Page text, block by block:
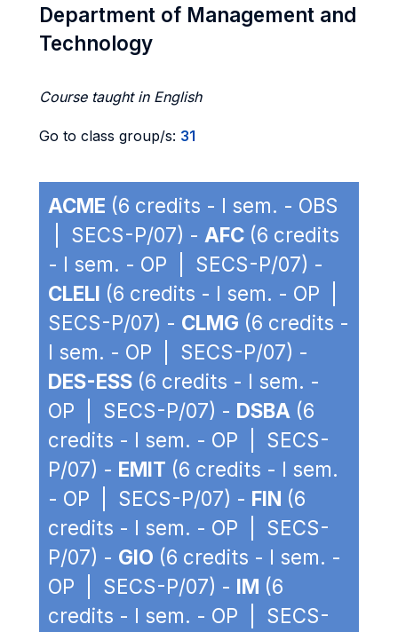
Department of Management and
Technology
Course taught in English
Go to class group/s: 31
ACME (6 credits - I sem. - OBS
| SECS-P/07) - AFC (6 credits
- I sem. - OP | SECS-P/07) -
CLELI (6 credits - I sem. - OP |
SECS-P/07) - CLMG (6 credits -
I sem. - OP | SECS-P/07) -
DES-ESS (6 credits - I sem. -
OP | SECS-P/07) - DSBA (6
credits - I sem. - OP | SECS-
P/07) - EMIT (6 credits - I sem.
- OP | SECS-P/07) - FIN (6
credits - I sem. - OP | SECS-
P/07) - GIO (6 credits - I sem. -
OP | SECS-P/07) - IM (6
credits - I sem. - OP | SECS-